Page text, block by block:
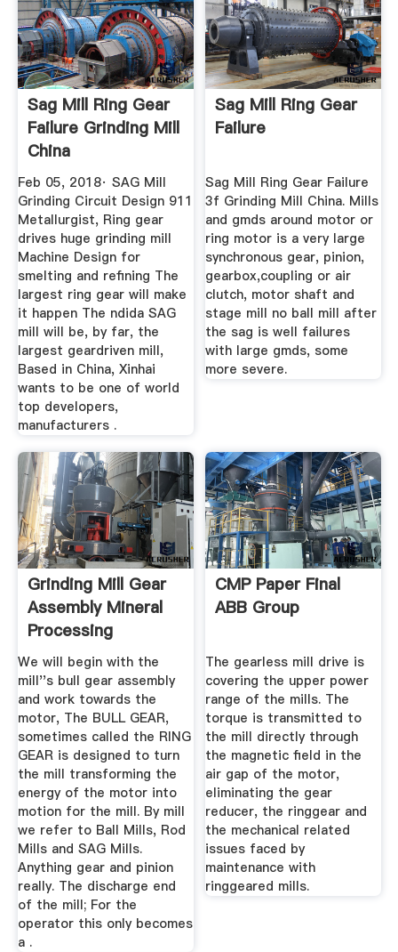
Sag Mill Ring Gear
Failure Grinding Mill
China
Feb 05, 2018· SAG Mill
Grinding Circuit Design 911
Metallurgist, Ring gear
drives huge grinding mill
Machine Design for
smelting and refining The
largest ring gear will make
it happen The ndida SAG
mill will be, by far, the
largest geardriven mill,
Based in China, Xinhai
wants to be one of world
top developers,
manufacturers .
Sag Mill Ring Gear
Failure
Sag Mill Ring Gear Failure
3f Grinding Mill China. Mills
and gmds around motor or
ring motor is a very large
synchronous gear, pinion,
gearbox,coupling or air
clutch, motor shaft and
stage mill no ball mill after
the sag is well failures
with large gmds, some
more severe.
Grinding Mill Gear
Assembly Mineral
Processing
Metallurgy
We will begin with the
mill''s bull gear assembly
and work towards the
motor, The BULL GEAR,
sometimes called the RING
GEAR is designed to turn
the mill transforming the
energy of the motor into
motion for the mill. By mill
we refer to Ball Mills, Rod
Mills and SAG Mills.
Anything gear and pinion
really. The discharge end
of the mill; For the
operator this only becomes
a .
CMP Paper Final
ABB Group
The gearless mill drive is
covering the upper power
range of the mills. The
torque is transmitted to
the mill directly through
the magnetic field in the
air gap of the motor,
eliminating the gear
reducer, the ringgear and
the mechanical related
issues faced by
maintenance with
ringgeared mills.